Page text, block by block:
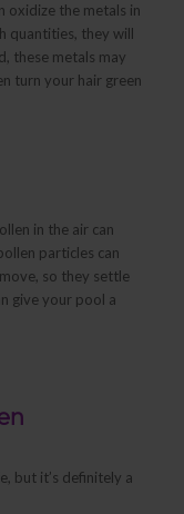
oxidize the metals in
quantities, they will
these metals may
turn your hair green
in the air can
particles can
so they settle
give your pool a
but it’s definitely a